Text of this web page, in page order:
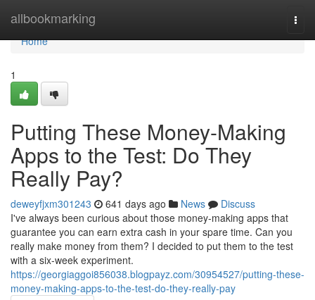
allbookmarking
Home
Home
1
Putting These Money-Making
Apps to the Test: Do They
Really Pay?
deweyfjxm301243 641 days ago News
Discuss
I've always been curious about those money-making apps that
guarantee you can earn extra cash in your spare time. Can you
really make money from them? I decided to put them to the test
with a six-week experiment.
https://georgiaggoi856038.blogpayz.com/30954527/putting-these-
money-making-apps-to-the-test-do-they-really-pay